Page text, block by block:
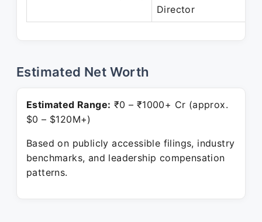
Director
Estimated Net Worth
Estimated Range: ₹0 – ₹1000+ Cr (approx.
$0 – $120M+)
Based on publicly accessible filings, industry
benchmarks, and leadership compensation
patterns.